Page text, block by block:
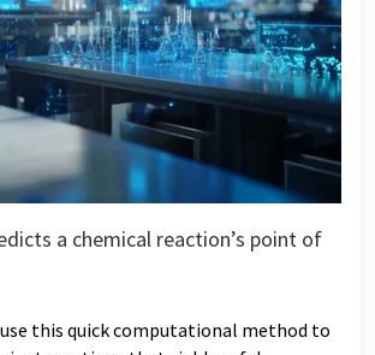
a chemical reaction’s point of
this quick computational method to